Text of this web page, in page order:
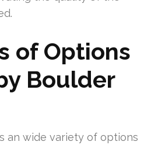
of Options
Boulder
an wide variety of options